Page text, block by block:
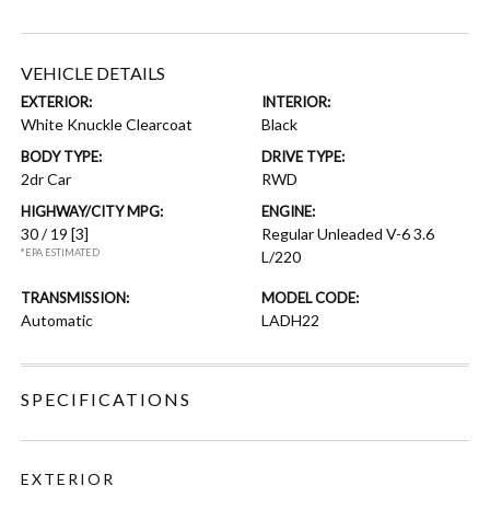
VEHICLE DETAILS
EXTERIOR:
White Knuckle Clearcoat
INTERIOR:
Black
BODY TYPE:
2dr Car
DRIVE TYPE:
RWD
HIGHWAY/CITY MPG:
30 / 19[3]
*EPA ESTIMATED
ENGINE:
Regular Unleaded V-6 3.6
L/220
TRANSMISSION:
Automatic
MODEL CODE:
LADH22
SPECIFICATIONS
EXTERIOR